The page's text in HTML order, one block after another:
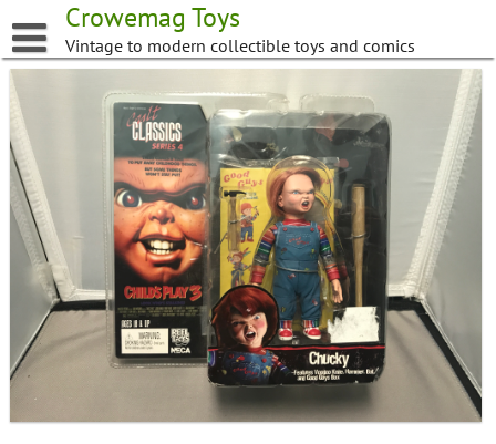
to
content
Crowemag Toys
Vintage to modern collectible toys and comics